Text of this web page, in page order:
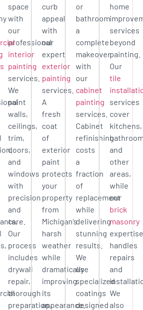
space
with
our
professional
interior
painting
services.
We
paint
walls,
ceilings,
trim,
doors,
and
windows
with
precision
and
care.
Our
process
includes
drywall
repair,
thorough
preparation,
curb
appeal
with
our
expert
exterior
painting
services.
A
fresh
coat
of
exterior
paint
protects
your
property
from
Michigan’s
harsh
weather
while
dramatically
improving
its
appearance.
or
bathroom
a
complete
makeover
with
our
cabinet
painting
services.
Cabinet
refinishing
costs
a
fraction
of
replacement
while
delivering
stunning
results.
We
use
specialized
coatings
designed
home
services
beyond
painting.
Our
tile
services
cover
kitchens,
and
other
areas,
while
our
brick
masonry
expertise
handles
repairs
and
We
also